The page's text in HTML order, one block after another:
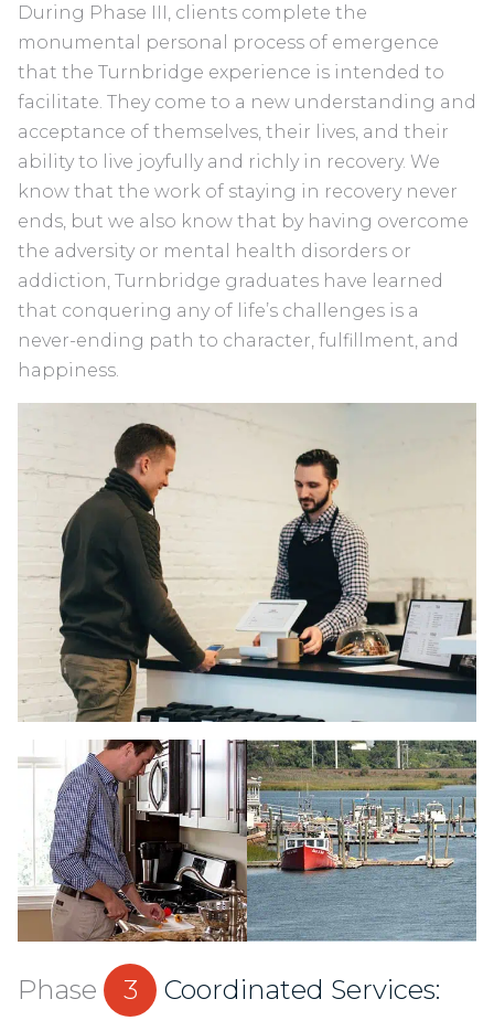
During Phase III, clients complete the
monumental personal process of emergence
that the Turnbridge experience is intended to
facilitate. They come to a new understanding and
acceptance of themselves, their lives, and their
ability to live joyfully and richly in recovery. We
know that the work of staying in recovery never
ends, but we also know that by having overcome
the adversity or mental health disorders or
addiction, Turnbridge graduates have learned
that conquering any of life’s challenges is a
never-ending path to character, fulfillment, and
happiness.
Phase 3 Coordinated Services: